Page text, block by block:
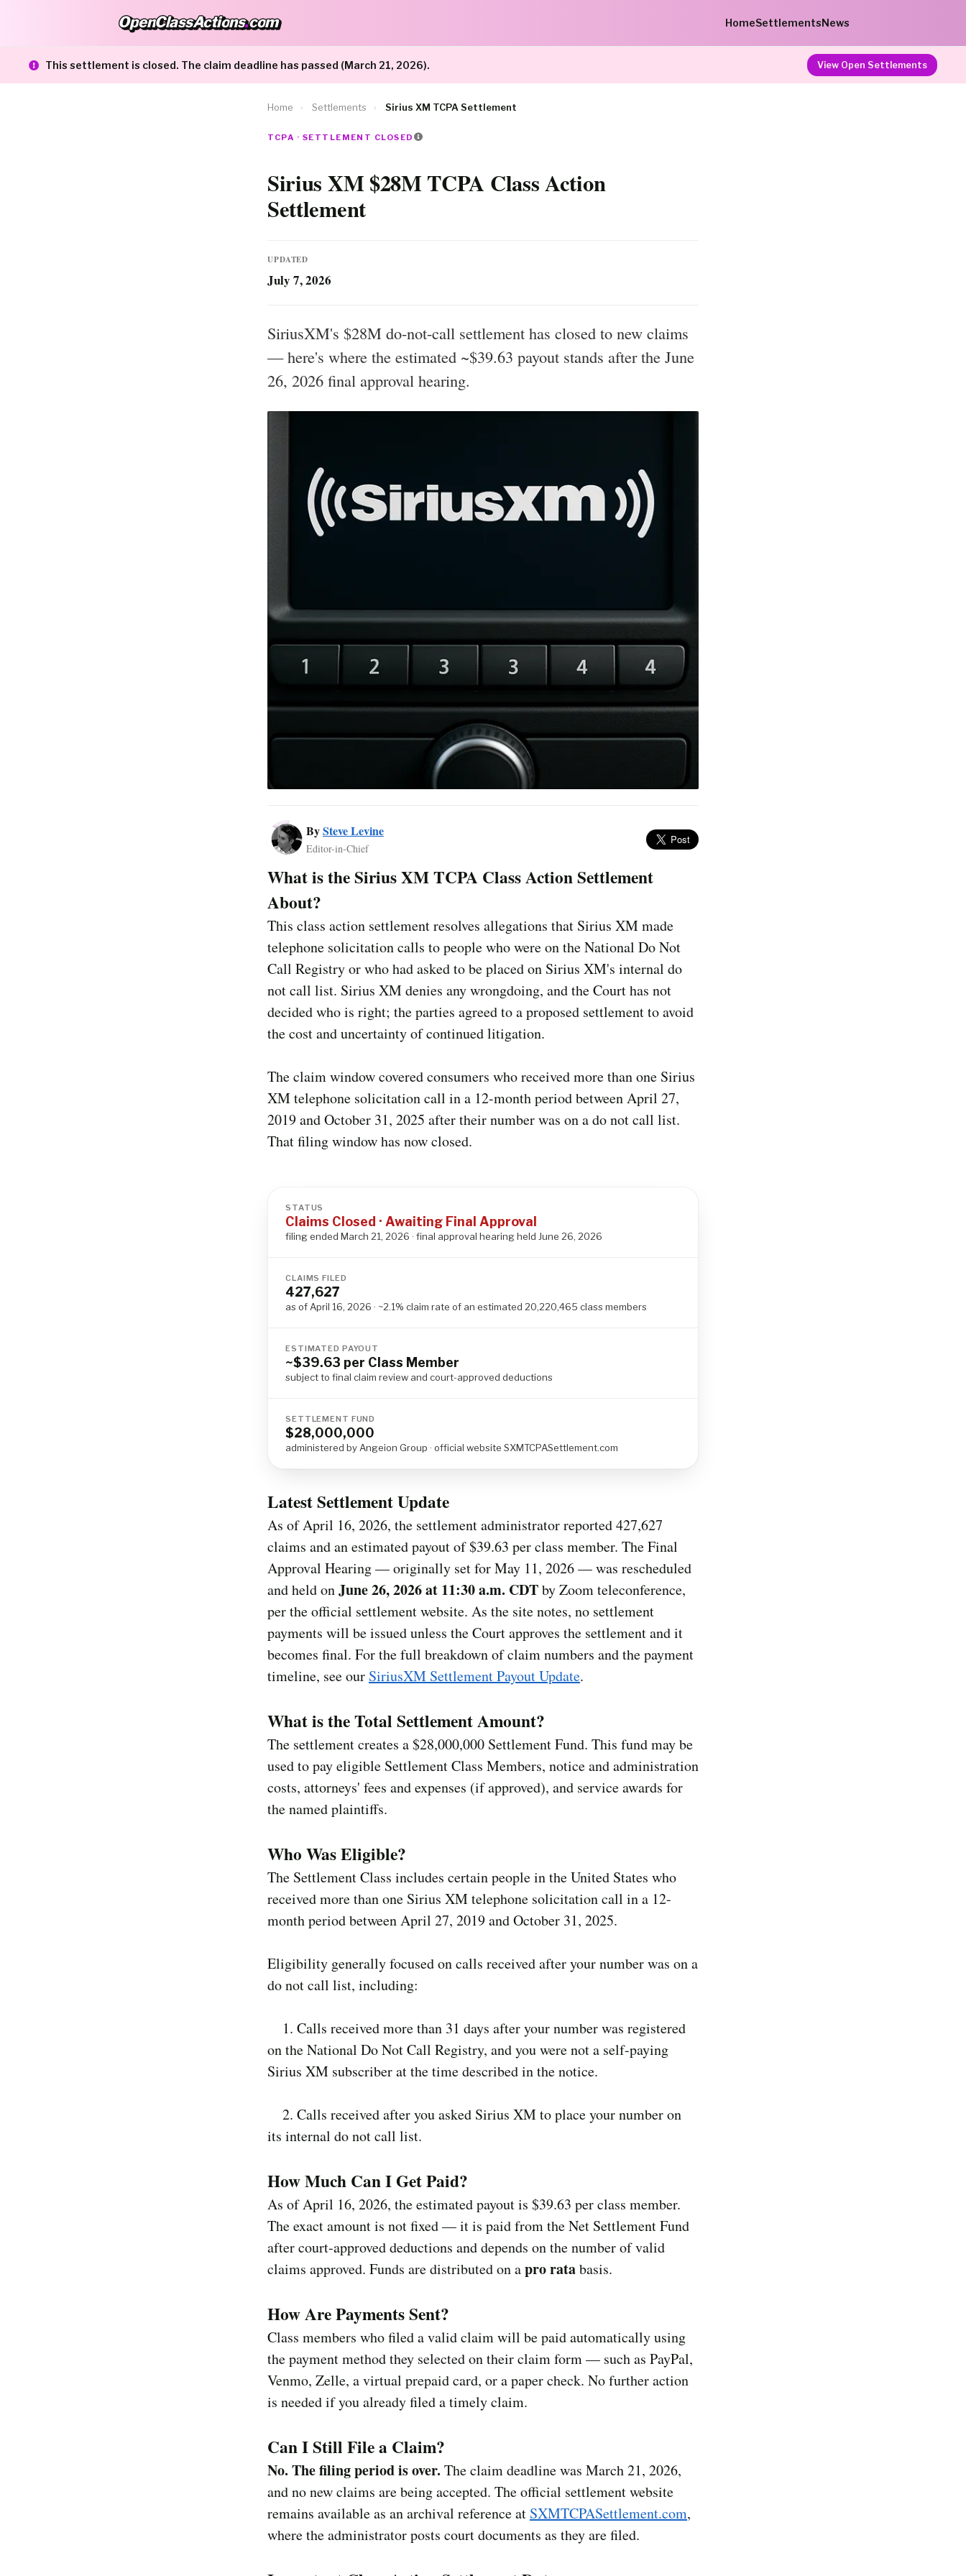
OpenClassActions.com
OpenClassActions.com HomeSettlementsNews
This settlement is closed. The claim deadline has passed (March 21, 2026). View Open Settlements
Home › Settlements › Sirius XM TCPA Settlement
TCPA · SETTLEMENT CLOSED
Sirius XM $28M TCPA Class Action
Settlement
UPDATED
July 7, 2026
SiriusXM's $28M do-not-call settlement has closed to new claims
— here's where the estimated ~$39.63 payout stands after the June
26, 2026 final approval hearing.
BySteve Levine
Editor-in-Chief
What is the Sirius XM TCPA Class Action Settlement
About?
This class action settlement resolves allegations that Sirius XM made
telephone solicitation calls to people who were on the National Do Not
Call Registry or who had asked to be placed on Sirius XM's internal do
not call list. Sirius XM denies any wrongdoing, and the Court has not
decided who is right; the parties agreed to a proposed settlement to avoid
the cost and uncertainty of continued litigation.
The claim window covered consumers who received more than one Sirius
XM telephone solicitation call in a 12-month period between April 27,
2019 and October 31, 2025 after their number was on a do not call list.
That filing window has now closed.
STATUS
Claims Closed · Awaiting Final Approval
filing ended March 21, 2026 · final approval hearing held June 26, 2026
CLAIMS FILED
427,627
as of April 16, 2026 · ~2.1% claim rate of an estimated 20,220,465 class members
ESTIMATED PAYOUT
~$39.63 per Class Member
subject to final claim review and court-approved deductions
SETTLEMENT FUND
$28,000,000
administered by Angeion Group · official website SXMTCPASettlement.com
Latest Settlement Update
As of April 16, 2026, the settlement administrator reported 427,627
claims and an estimated payout of $39.63 per class member. The Final
Approval Hearing — originally set for May 11, 2026 — was rescheduled
and held onJune 26, 2026 at 11:30 a.m. CDTby Zoom teleconference,
per the official settlement website. As the site notes, no settlement
payments will be issued unless the Court approves the settlement and it
becomes final. For the full breakdown of claim numbers and the payment
timeline, see our SiriusXM Settlement Payout Update.
What is the Total Settlement Amount?
The settlement creates a $28,000,000 Settlement Fund. This fund may be
used to pay eligible Settlement Class Members, notice and administration
costs, attorneys' fees and expenses (if approved), and service awards for
the named plaintiffs.
Who Was Eligible?
The Settlement Class includes certain people in the United States who
received more than one Sirius XM telephone solicitation call in a 12-
month period between April 27, 2019 and October 31, 2025.
Eligibility generally focused on calls received after your number was on a
do not call list, including:
1. Calls received more than 31 days after your number was registered
on the National Do Not Call Registry, and you were not a self-paying
Sirius XM subscriber at the time described in the notice.
2. Calls received after you asked Sirius XM to place your number on
its internal do not call list.
How Much Can I Get Paid?
As of April 16, 2026, the estimated payout is $39.63 per class member.
The exact amount is not fixed — it is paid from the Net Settlement Fund
after court-approved deductions and depends on the number of valid
claims approved. Funds are distributed on apro ratabasis.
How Are Payments Sent?
Class members who filed a valid claim will be paid automatically using
the payment method they selected on their claim form — such as PayPal,
Venmo, Zelle, a virtual prepaid card, or a paper check. No further action
is needed if you already filed a timely claim.
Can I Still File a Claim?
No. The filing period is over. The claim deadline was March 21, 2026,
and no new claims are being accepted. The official settlement website
remains available as an archival reference at SXMTCPASettlement.com,
where the administrator posts court documents as they are filed.